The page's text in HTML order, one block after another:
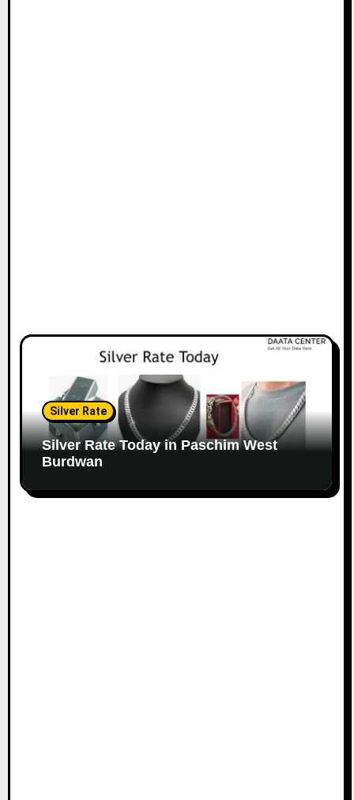
Silver Rate
Silver Rate Today in Paschim West
Burdwan